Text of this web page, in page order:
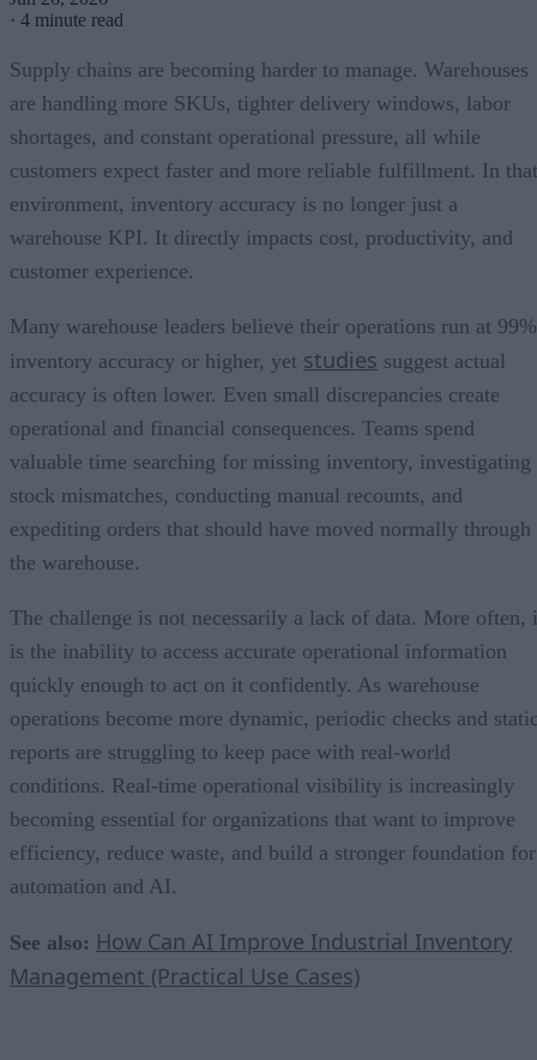
· 4 minute read
Supply chains are becoming harder to manage. Warehouses
are handling more SKUs, tighter delivery windows, labor
shortages, and constant operational pressure, all while
customers expect faster and more reliable fulfillment. In that
environment, inventory accuracy is no longer just a
warehouse KPI. It directly impacts cost, productivity, and
customer experience.
Many warehouse leaders believe their operations run at 99%
inventory accuracy or higher, yet studies suggest actual
accuracy is often lower. Even small discrepancies create
operational and financial consequences. Teams spend
valuable time searching for missing inventory, investigating
stock mismatches, conducting manual recounts, and
expediting orders that should have moved normally through
the warehouse.
The challenge is not necessarily a lack of data. More often,
is the inability to access accurate operational information
quickly enough to act on it confidently. As warehouse
operations become more dynamic, periodic checks and
reports are struggling to keep pace with real-world
conditions. Real-time operational visibility is increasingly
becoming essential for organizations that want to improve
efficiency, reduce waste, and build a stronger foundation for
automation and AI.
See also: How Can AI Improve Industrial Inventory
Management (Practical Use Cases)